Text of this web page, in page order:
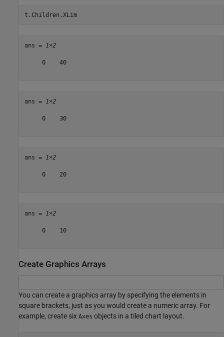
t.Children.XLim
ans = 1×2
     0    40
ans = 1×2
     0    30
ans = 1×2
     0    20
ans = 1×2
     0    10
Create Graphics Arrays
You can create a graphics array by specifying the elements in
square brackets, just as you would create a numeric array. For
example, create six Axes objects in a tiled chart layout.